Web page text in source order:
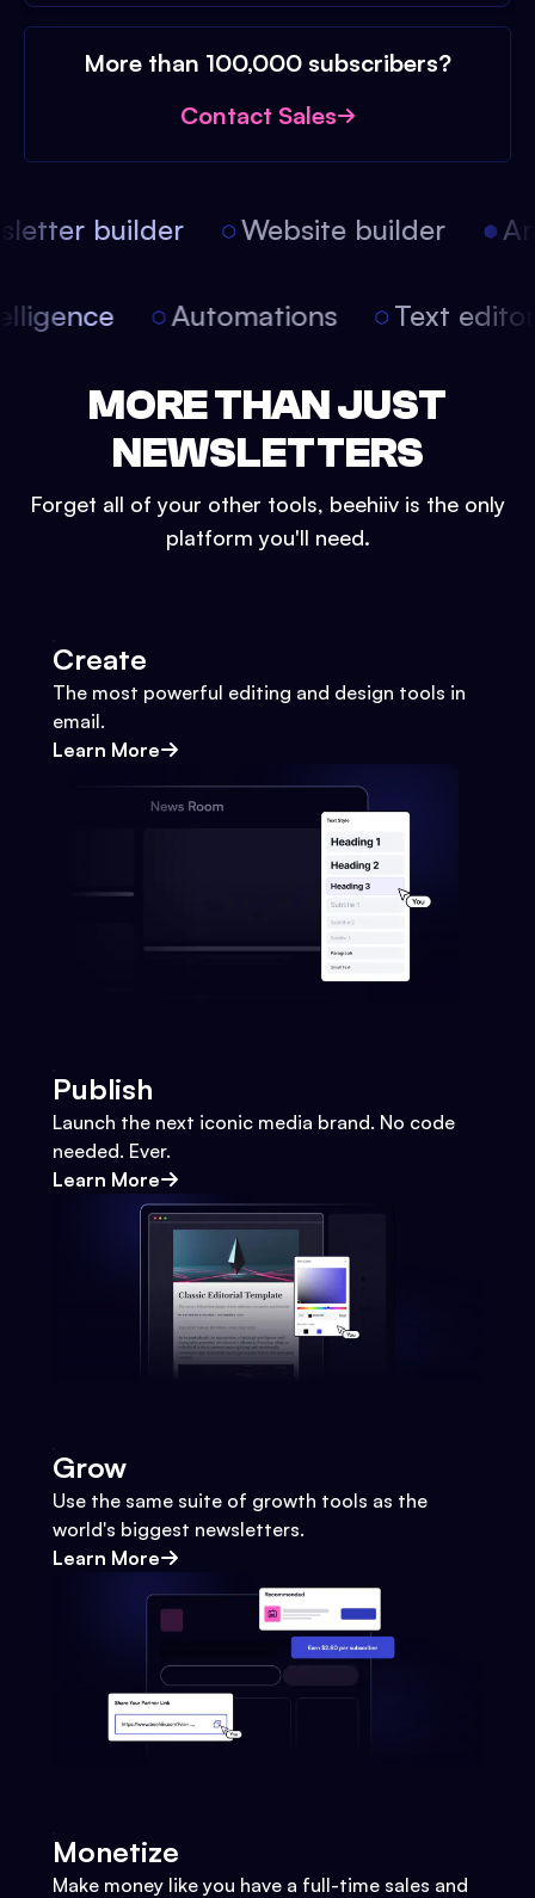
More than 100,000 subscribers?
Contact Sales
builder Website builder
Automations Text
MORE THAN JUST
NEWSLETTERS
Forget all of your other tools, beehiiv is the only
platform you'll need.
Create
The most powerful editing and design tools in
email.
Learn More
Publish
Launch the next iconic media brand. No code
needed. Ever.
Learn More
Grow
Use the same suite of growth tools as the
world's biggest newsletters.
Learn More
Monetize
Make money like you have a full-time sales and